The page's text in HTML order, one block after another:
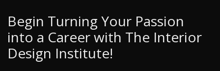
Begin Turning Your Passion
into a Career with The Interior
Design Institute!